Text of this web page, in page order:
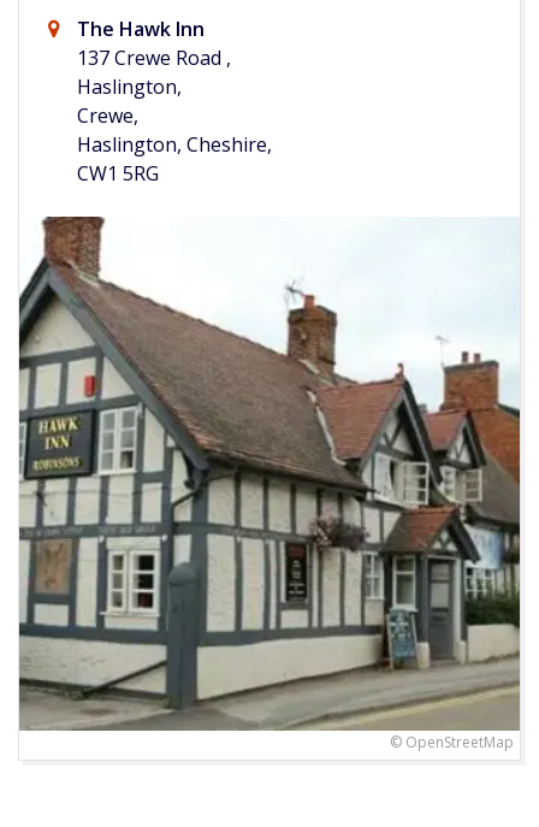
The Hawk Inn
137 Crewe Road ,
Haslington,
Crewe,
Haslington, Cheshire,
CW1 5RG
© OpenStreetMap